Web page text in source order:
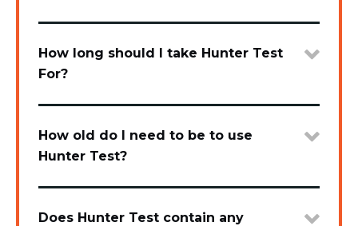
How long should I take Hunter Test
For?
How old do I need to be to use
Hunter Test?
Does Hunter Test contain any